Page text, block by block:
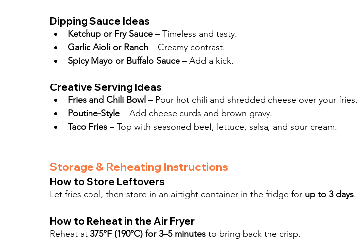
Dipping Sauce Ideas
Ketchup or Fry Sauce – Timeless and tasty.
Garlic Aioli or Ranch – Creamy contrast.
Spicy Mayo or Buffalo Sauce – Add a kick.
Creative Serving Ideas
Fries and Chili Bowl – Pour hot chili and shredded cheese over your fries.
Poutine-Style – Add cheese curds and brown gravy.
Taco Fries – Top with seasoned beef, lettuce, salsa, and sour cream.
Storage & Reheating Instructions
How to Store Leftovers
Let fries cool, then store in an airtight container in the fridge for up to 3 days.
How to Reheat in the Air Fryer
Reheat at 375°F (190°C) for 3–5 minutes to bring back the crisp.